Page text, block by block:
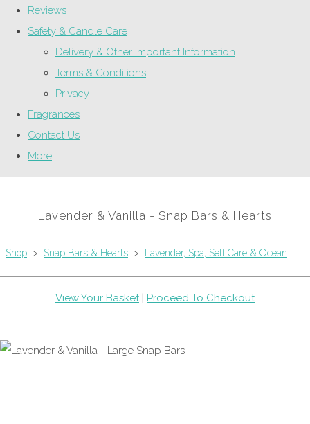
Reviews
Safety & Candle Care
Delivery & Other Important Information
Terms & Conditions
Privacy
Fragrances
Contact Us
More
Lavender & Vanilla - Snap Bars & Hearts
Shop > Snap Bars & Hearts > Lavender, Spa, Self Care & Ocean
View Your Basket| Proceed To Checkout